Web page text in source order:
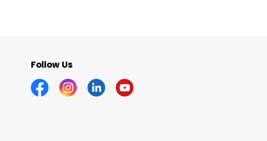
Follow Us
FacebookInstagramLinkedinYouTube